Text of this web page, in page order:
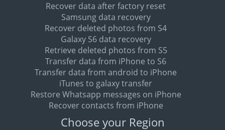
Recover data after factory reset
Samsung data recovery
Recover deleted photos from S4
Galaxy S6 data recovery
Retrieve deleted photos from S5
Transfer data from iPhone to S6
Transfer data from android to iPhone
iTunes to galaxy transfer
Restore Whatsapp messages on iPhone
Recover contacts from iPhone
Choose your Region